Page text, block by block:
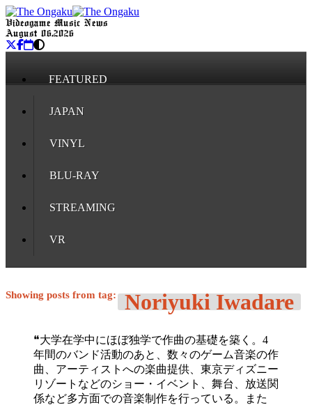
Videogame Music News
August 06, 2026
FEATURED
JAPAN
VINYL
BLU-RAY
STREAMING
VR
Showing posts from tag: Noriyuki Iwadare
❝大学在学中にほぼ独学で作曲の基礎を築く。4
年間のバンド活動のあと、数々のゲーム音楽の作
曲、アーティストへの楽曲提供、東京ディズニー
リゾートなどのショー・イベント、舞台、放送関
係など多方面での音楽制作を行っている。また